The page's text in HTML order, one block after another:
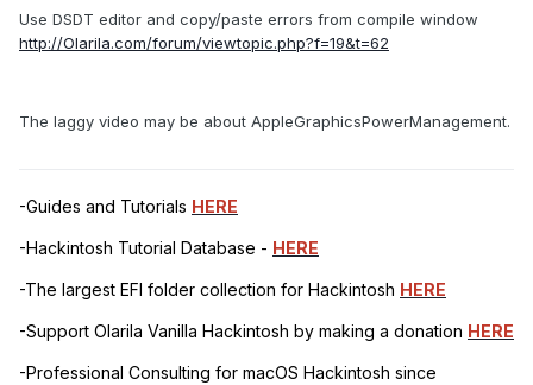
Use DSDT editor and copy/paste errors from compile window
http://Olarila.com/forum/viewtopic.php?f=19&t=62
The laggy video may be about AppleGraphicsPowerManagement.
-Guides and Tutorials HERE
-Hackintosh Tutorial Database - HERE
-The largest EFI folder collection for Hackintosh HERE
-Support Olarila Vanilla Hackintosh by making a donation HERE
-Professional Consulting for macOS Hackintosh since